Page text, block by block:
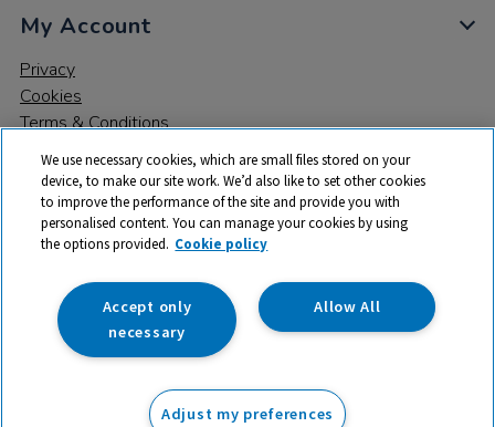
ex VAT Add to basket
My Account
Privacy
Cookies
Terms & Conditions
© 2026 All rights reserved. TTS ​is a trading name and registered
trade mark of RM Educational Resources Ltd. Registered Office:
142B Park Drive, Milton Park, Milton, Abingdon, Oxon, OX14 4SE.
Registered Number: 03100039
We use necessary cookies, which are small files stored on your
device, to make our site work. We’d also like to set other cookies
to improve the performance of the site and provide you with
personalised content. You can manage your cookies by using
the options provided. Cookie policy
Allow All
Accept only
necessary
Adjust my preferences